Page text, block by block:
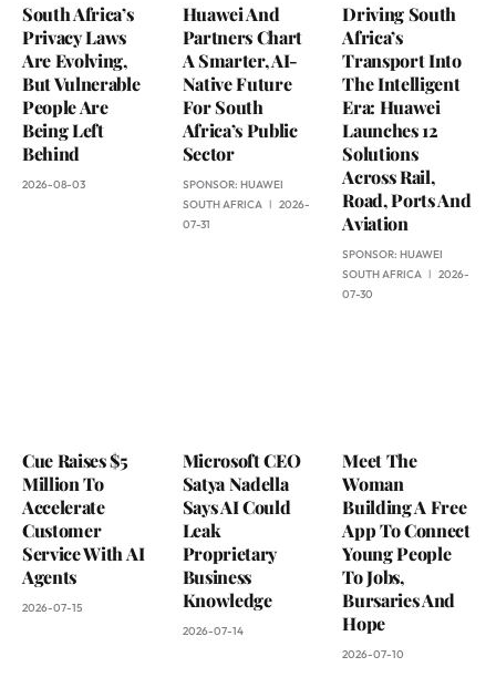
South Africa’s
Privacy Laws
Are Evolving,
But Vulnerable
People Are
Being Left
Behind
2026-08-03
Huawei And
Partners Chart
A Smarter, AI-
Native Future
For South
Africa’s Public
Sector
SPONSOR: HUAWEI
SOUTH AFRICA
2026-
07-31
Driving South
Africa’s
Transport Into
The Intelligent
Era: Huawei
Launches 12
Solutions
Across Rail,
Road, Ports And
Aviation
SPONSOR:HUAWEI
SOUTH AFRICA
2026-
07-30
Cue Raises $5
Million To
Accelerate
Customer
Service With AI
Agents
2026-07-15
Microsoft CEO
Satya Nadella
Says AI Could
Leak
Proprietary
Business
Knowledge
2026-07-14
Meet The
Woman
Building A Free
App To Connect
Young People
To Jobs,
Bursaries And
Hope
2026-07-10